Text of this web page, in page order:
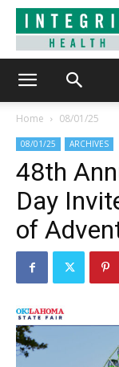
Home 08/01/25
08/01/25 ARCHIVES
48th
Day
of